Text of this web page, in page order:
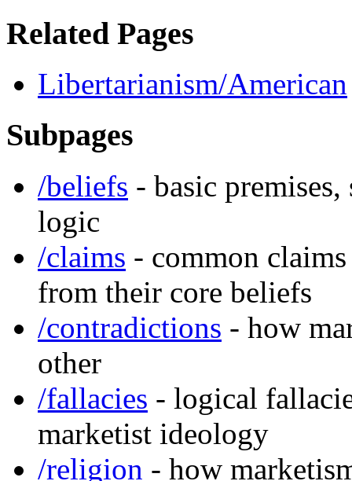
Related Pages
Libertarianism/American
Subpages
/beliefs - basic
logic
/claims - common
from their core beliefs
/contradictions - how
other
/fallacies - logical
marketist ideology
/religion - how